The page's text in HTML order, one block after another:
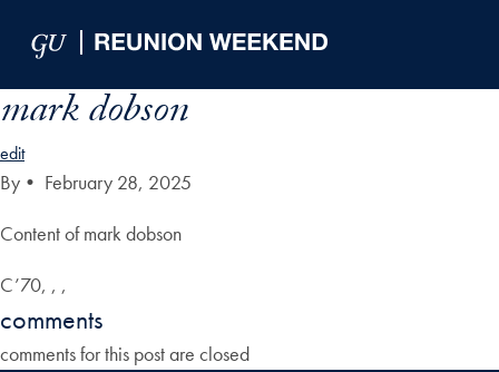
mark dobson
edit
By • February 28, 2025
Content of mark dobson
C’70, , ,
comments
comments for this post are closed